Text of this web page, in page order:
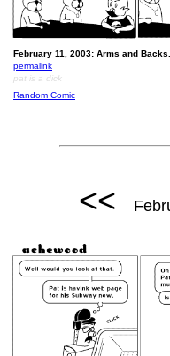
February 11, 2003: Arms and Backs.
permalink
pat is a dick
Random Comic
<<